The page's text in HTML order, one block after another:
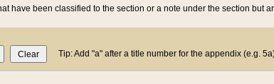
have been classified to the section or a note under the section but
Tip: Add "a" after a title number for the appendix (e.g.